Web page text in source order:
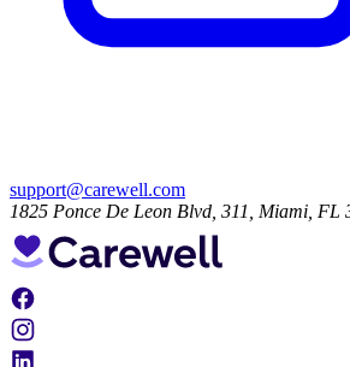
support@carewell.com
1825 Ponce De Leon Blvd, 311, Miami, FL